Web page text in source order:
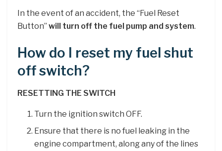
In the event of an accident, the “Fuel Reset
Button” will turn off the fuel pump and system.
How do I reset my fuel shut
off switch?
RESETTING THE SWITCH
Turn the ignition switch OFF.
Ensure that there is no fuel leaking in the
engine compartment, along any of the lines